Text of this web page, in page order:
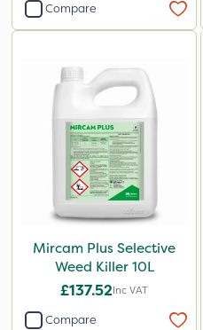
Compare
Mircam Plus Selective
Weed Killer 10L
£137.52Inc VAT
Compare